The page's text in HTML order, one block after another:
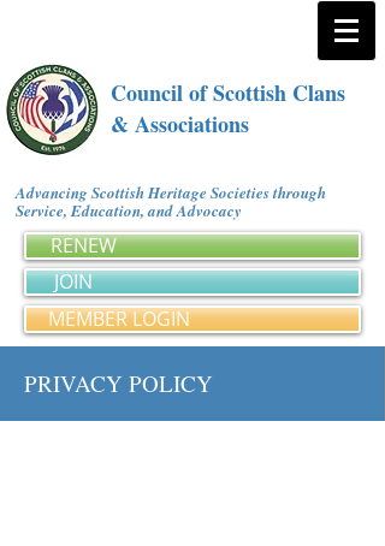
Council of Scottish Clans
& Associations
Advancing Scottish Heritage Societies through
Service, Education, and Advocacy
RENEW
JOIN
MEMBER LOGIN
PRIVACY POLICY